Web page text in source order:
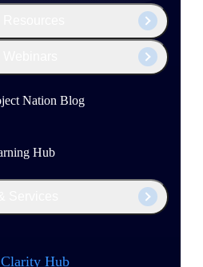
Nation Blog
Hub
Hub